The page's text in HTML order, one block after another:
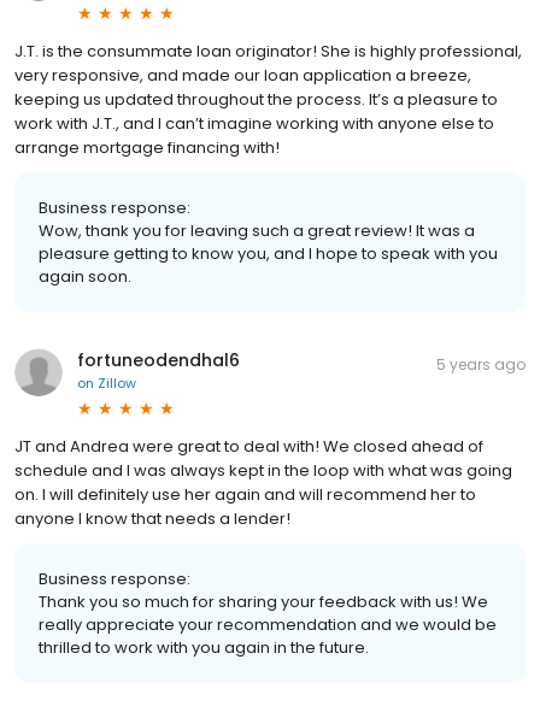
J.T. is the consummate loan originator! She is highly professional,
very responsive, and made our loan application a breeze,
keeping us updated throughout the process. It’s a pleasure to
work with J.T., and I can’t imagine working with anyone else to
arrange mortgage financing with!
Business response:
Wow, thank you for leaving such a great review! It was a
pleasure getting to know you, and I hope to speak with you
again soon.
fortuneodendhal6
on Zillow
5 years ago
JT and Andrea were great to deal with! We closed ahead of
schedule and I was always kept in the loop with what was going
on. I will definitely use her again and will recommend her to
anyone I know that needs a lender!
Business response:
Thank you so much for sharing your feedback with us! We
really appreciate your recommendation and we would be
thrilled to work with you again in the future.